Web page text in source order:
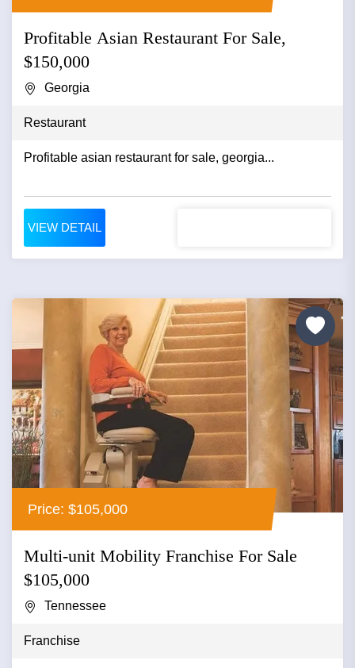
Profitable Asian Restaurant For Sale,
$150,000
Georgia
Restaurant
Profitable asian restaurant for sale, georgia...
VIEW DETAIL
Price: $105,000
Multi-unit Mobility Franchise For Sale
$105,000
Tennessee
Franchise